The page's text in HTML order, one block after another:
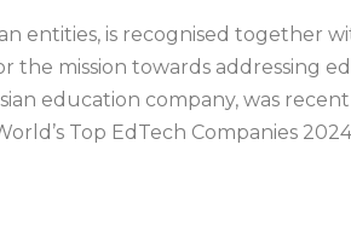
entities, is recognised together
the mission towards addressing
education company, was
Top EdTech Companies